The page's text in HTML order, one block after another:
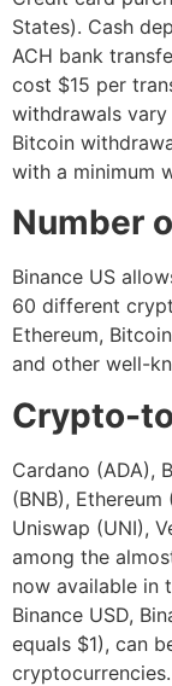
States). Cash
ACH bank
cost $15 per
withdrawals
Bitcoin
with a minimum
Number
Binance US
60 different
Ethereum,
and other well-
Crypto-
Cardano (ADA),
(BNB), Ethereum
Uniswap (UNI),
among the
now available in
Binance USD,
equals $1), can
cryptocurrencies.